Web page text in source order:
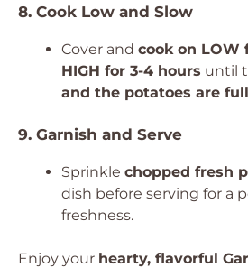
8. Cook Low and Slow
Cover and cook on LOW
HIGH for 3-4 hours until
and the potatoes are
9. Garnish and Serve
Sprinkle chopped fresh
dish before serving for a
freshness.
Enjoy your hearty, flavorful